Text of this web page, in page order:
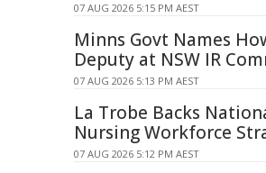
07 AUG 2026 5:15 PM AEST
Minns Govt Names
Deputy at NSW IR
07 AUG 2026 5:13 PM AEST
La Trobe Backs
Nursing Workforce
07 AUG 2026 5:12 PM AEST